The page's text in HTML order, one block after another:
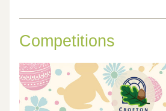
Competitions